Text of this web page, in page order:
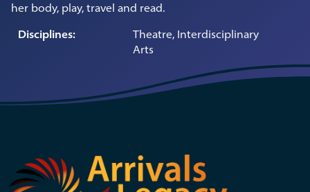
her body, play, travel and read.
Disciplines:
Theatre, Interdisciplinary
Arts